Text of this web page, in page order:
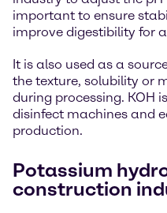
important to ensure
improve digestibility for
It is also used as a
the texture, solubility or
during processing. KOH
disinfect machines and
production.
Potassium
construction